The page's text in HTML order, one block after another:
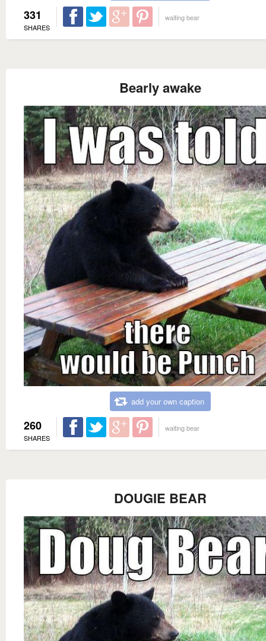
331
SHARES
waiting bear
Bearly awake
add your own caption
260
SHARES
waiting bear
DOUGIE BEAR